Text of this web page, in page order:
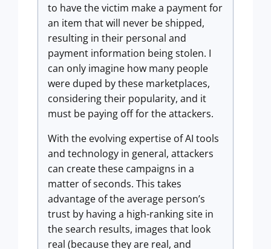
to have the victim make a payment for
an item that will never be shipped,
resulting in their personal and
payment information being stolen. I
can only imagine how many people
were duped by these marketplaces,
considering their popularity, and it
must be paying off for the attackers.
With the evolving expertise of AI tools
and technology in general, attackers
can create these campaigns in a
matter of seconds. This takes
advantage of the average person’s
trust by having a high-ranking site in
the search results, images that look
real (because they are real, and